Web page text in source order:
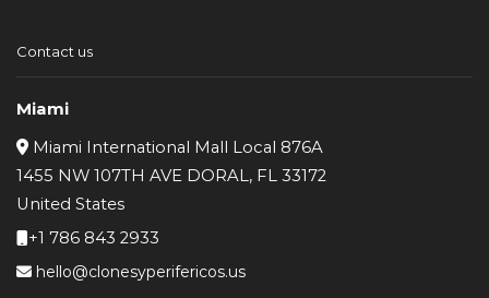
Contact us
Miami
Miami International Mall Local 876A
1455 NW 107TH AVE DORAL, FL 33172
United States
+1 786 843 2933
hello@clonesyperifericos.us